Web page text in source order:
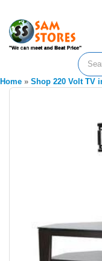
Home » Shop 220 Volt TV